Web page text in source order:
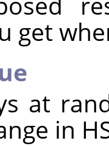
get
at
in